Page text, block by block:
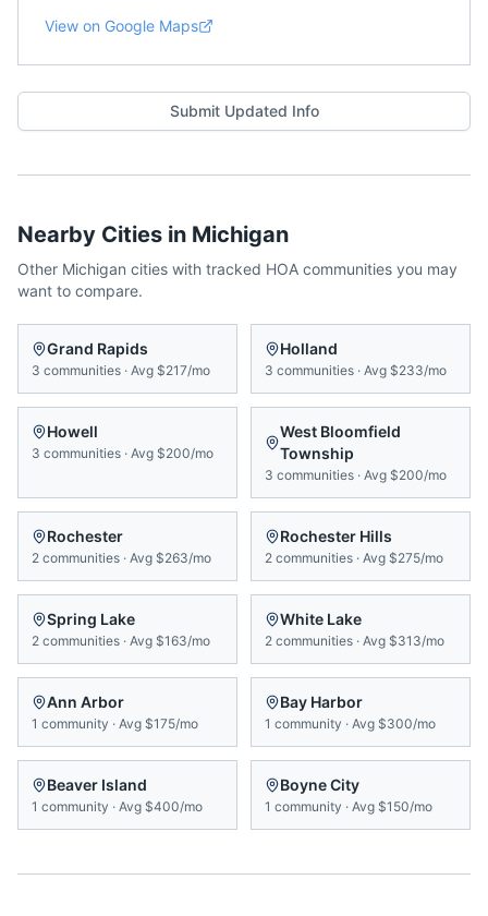
View on Google Maps
Submit Updated Info
Nearby Cities in Michigan
Other Michigan cities with tracked HOA communities you may
want to compare.
Grand Rapids
3 communities · Avg $217/mo
Holland
3 communities · Avg $233/mo
Howell
3 communities · Avg $200/mo
West Bloomfield
Township
3 communities · Avg $200/mo
Rochester
2 communities · Avg $263/mo
Rochester Hills
2 communities · Avg $275/mo
Spring Lake
2 communities · Avg $163/mo
White Lake
2 communities · Avg $313/mo
Ann Arbor
1 community · Avg $175/mo
Bay Harbor
1 community · Avg $300/mo
Beaver Island
1 community · Avg $400/mo
Boyne City
1 community · Avg $150/mo